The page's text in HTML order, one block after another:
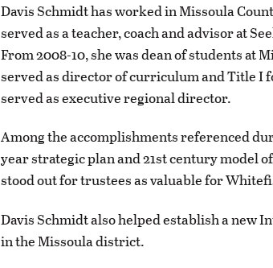
Davis Schmidt has worked in Missoula
served as a teacher, coach and advisor at
From 2008-10, she was dean of students at
served as director of curriculum and Title I
served as executive regional director.
Among the accomplishments referenced
year strategic plan and 21st century model
stood out for trustees as valuable for
Davis Schmidt also helped establish a new
in the Missoula district.